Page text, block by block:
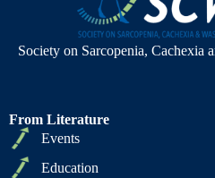
Society on Sarcopenia, Cachexia
From Literature
Events
Education